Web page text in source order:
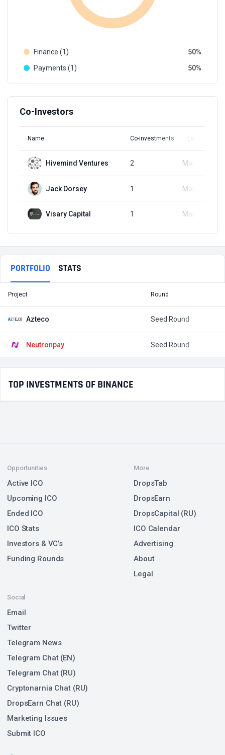
Finance (1)
50
Payments (1)
50
Co-Investors
Name Co-investments Latest Round
Hivemind Ventures 2 May 18, 2023
Jack Dorsey 1 May 18, 2023
Visary Capital 1 May 18, 2023
PORTFOLIO STATS
Project Round
Azteco Seed Round
Neutronpay Seed Round
TOP INVESTMENTS OF BINANCE
Opportunities
Active ICO
Upcoming ICO
Ended ICO
ICO Stats
Investors & VC’s
Funding Rounds
Social
Email
Twitter
Telegram News
Telegram Chat (EN)
Telegram Chat (RU)
Cryptonarnia Chat (RU)
DropsEarn Chat (RU)
Marketing Issues
Submit ICO
More
DropsTab
DropsEarn
DropsCapital (RU)
ICO Calendar
Advertising
About
Legal